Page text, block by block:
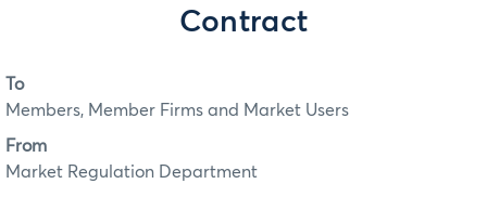
Contract
To
Members, Member Firms and Market Users
From
Market Regulation Department